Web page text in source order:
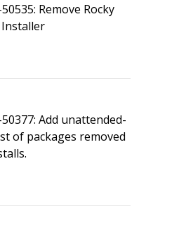
Remove Rocky
50377: Add unattended-
of packages removed